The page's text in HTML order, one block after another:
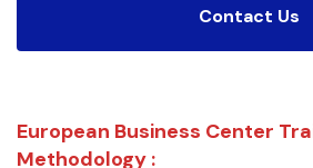
Contact Us
European Business Center
Methodology :